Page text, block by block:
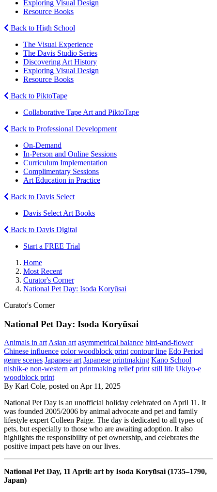
Exploring Visual Design
Resource Books
Back to High School
The Visual Experience
The Davis Studio Series
Discovering Art History
Exploring Visual Design
Resource Books
Back to PiktoTape
Collaborative Tape Art and PiktoTape
Back to Professional Development
On-Demand
In-Person and Online Sessions
Curriculum Implementation
Complimentary Sessions
Art Education in Practice
Back to Davis Select
Davis Select Art Books
Back to Davis Digital
Start a FREE Trial
Home
Most Recent
Curator's Corner
National Pet Day: Isoda Koryūsai
Curator's Corner
National Pet Day: Isoda Koryūsai
Animals in art Asian art asymmetrical balance bird-and-flower
Chinese influence color woodblock print contour line Edo Period
genre scenes Japanese art Japanese printmaking Kanō School
nishik-e non-western art printmaking relief print still life Ukiyo-e
woodblock print
By Karl Cole, posted on Apr 11, 2025
National Pet Day is an unofficial holiday celebrated on April 11. It
was founded 2005/2006 by animal advocate and pet and family
lifestyle expert Colleen Paige. The day is dedicated to all types of
pets, but especially to those who are awaiting adoption. It also
highlights the responsibility of pet ownership, and celebrates the
positive impact pets have on our lives.
National Pet Day, 11 April: art by Isoda Koryūsai (1735–1790,
Japan)